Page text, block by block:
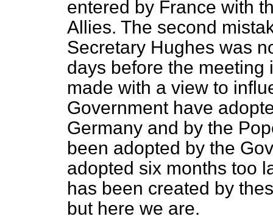
entered by France with
Allies. The second
Secretary Hughes was
days before the
made with a view to
Government have
Germany and by the
been adopted by the
adopted six months too
has been created by
but here we are.